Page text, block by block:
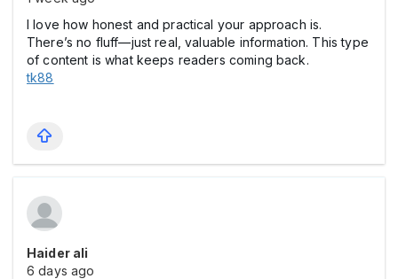
I love how honest and practical your approach is.
There’s no fluff—just real, valuable information. This type
of content is what keeps readers coming back.
tk88
Haider ali
6 days ago